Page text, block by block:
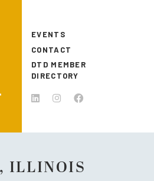
EVENTS
CONTACT
DTD MEMBER
DIRECTORY
ILLINOIS